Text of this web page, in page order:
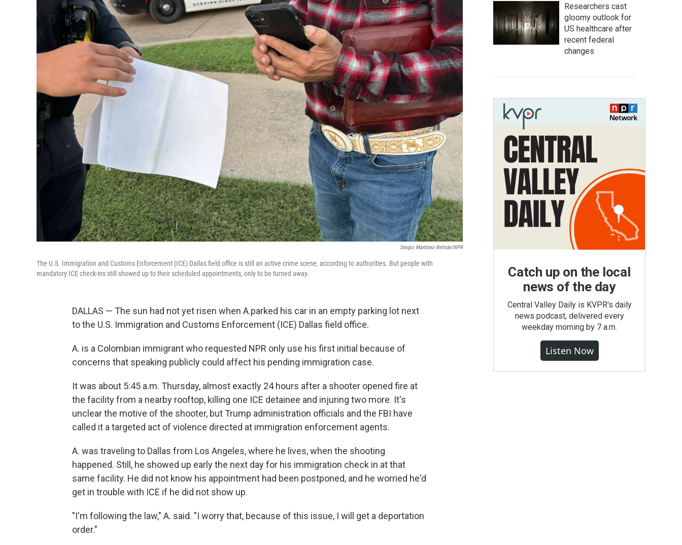
Sergio Martínez-Beltrán/NPR
The U.S. Immigration and Customs Enforcement (ICE) Dallas field office is still an active crime scene, according to authorities. But people with
mandatory ICE check-ins still showed up to their scheduled appointments, only to be turned away.
DALLAS — The sun had not yet risen when A.parked his car in an empty parking lot next
to the U.S. Immigration and Customs Enforcement (ICE) Dallas field office.
A. is a Colombian immigrant who requested NPR only use his first initial because of
concerns that speaking publicly could affect his pending immigration case.
It was about 5:45 a.m. Thursday, almost exactly 24 hours after a shooter opened fire at
the facility from a nearby rooftop, killing one ICE detainee and injuring two more. It's
unclear the motive of the shooter, but Trump administration officials and the FBI have
called it a targeted act of violence directed at immigration enforcement agents.
A. was traveling to Dallas from Los Angeles, where he lives, when the shooting
happened. Still, he showed up early the next day for his immigration check in at that
same facility. He did not know his appointment had been postponed, and he worried he'd
get in trouble with ICE if he did not show up.
"I'm following the law," A. said. "I worry that, because of this issue, I will get a deportation
order."
Researchers cast
gloomy outlook for
US healthcare after
recent federal
changes
Catch up on the local
news of the day
Central Valley Daily is KVPR's daily
news podcast, delivered every
weekday morning by 7 a.m.
Listen Now